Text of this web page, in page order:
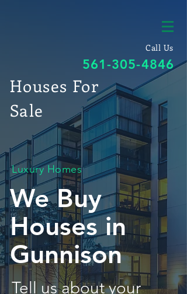
Call Us
561-305-4846
Houses For
Sale
Luxury Homes
We Buy
Houses in
Gunnison
Tell us about your